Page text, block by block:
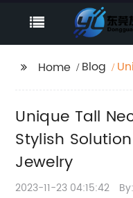
Home Blog
Unique Tall
Stylish
Jewelry
2023-11-23 04:15:42